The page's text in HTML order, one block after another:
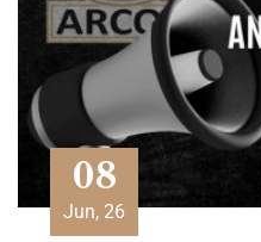
08
Jun, 26